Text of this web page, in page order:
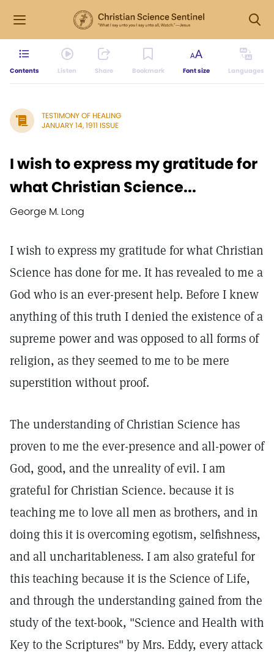
Contents Listen Share Bookmark Font size Languages
TESTIMONY OF HEALING
JANUARY 14, 1911 ISSUE
I wish to express my gratitude for
what Christian Science...
George M. Long
I wish to express my gratitude for what Christian
Science has done for me. It has revealed to me a
God who is an ever-present help. Before I knew
anything of this truth I denied the existence of a
supreme power and was opposed to all forms of
religion, as they seemed to me to be mere
superstition without proof.
The understanding of Christian Science has
proven to me the ever-presence and all-power of
God, good, and the unreality of evil. I am
grateful for Christian Science. because it is
teaching me to love all men as brothers, and in
doing this it is overcoming egotism, selfishness,
and all uncharitableness. I am also grateful for
this teaching because it is the Science of Life,
and through the understanding gained from the
study of the text-book, "Science and Health with
Key to the Scriptures" by Mrs. Eddy, every attack